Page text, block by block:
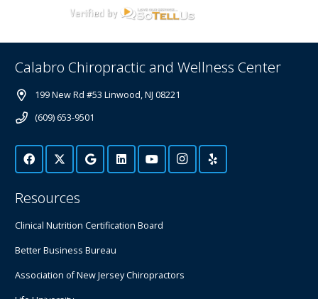
Calabro Chiropractic and Wellness Center
199 New Rd #53 Linwood, NJ 08221
(609) 653-9501
Resources
Clinical Nutrition Certification Board
Better Business Bureau
Association of New Jersey Chiropractors